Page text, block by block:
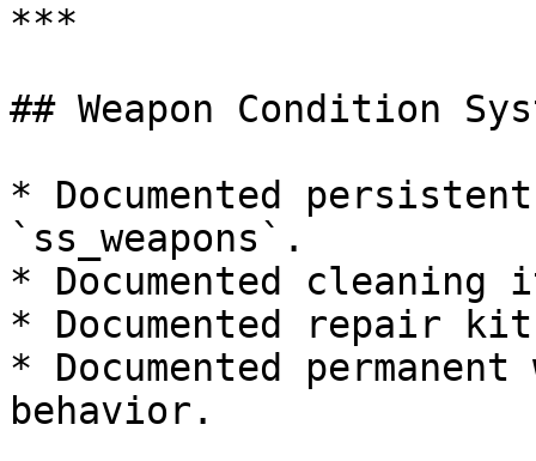
***
## Weapon Condition
* Documented
`ss_weapons`.
* Documented cleaning
* Documented repair
* Documented
behavior.